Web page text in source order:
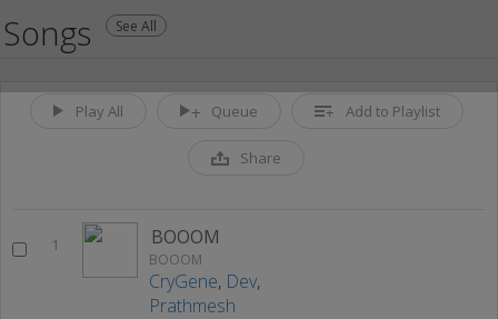
Songs See All
Play All Queue Add to Playlist
Share
1 BOOOM
BOOOM
CryGene, Dev,
Prathmesh